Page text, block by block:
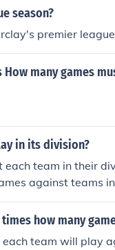
for 1 series out
games,
games.
season?
premier
many games
in its division?
team in their
against teams
how many
team will play